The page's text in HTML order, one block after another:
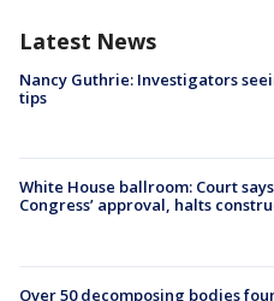
Latest News
Nancy Guthrie: Investigators
tips
White House ballroom: Court
Congress’ approval, halts
Over 50 decomposing bodies